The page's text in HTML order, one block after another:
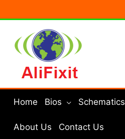
to
Home Bios Schematics
About Us Contact Us